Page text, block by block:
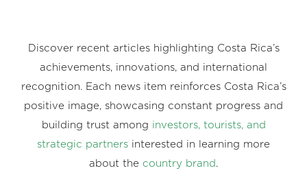
Discover recent articles highlighting Costa Rica’s
achievements, innovations, and international
recognition. Each news item reinforces Costa Rica’s
positive image, showcasing constant progress and
building trust among investors, tourists, and
strategic partners interested in learning more
about the country brand .